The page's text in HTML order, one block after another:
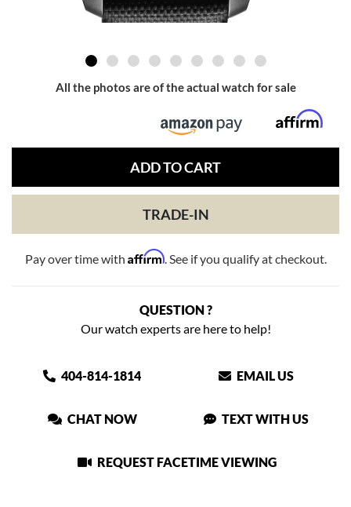
All the photos are of the actual watch for sale
ADD TO CART
TRADE-IN
Pay over time with Affirm. See if you qualify at checkout.
QUESTION ?
Our watch experts are here to help!
404-814-1814 EMAIL US
CHAT NOW TEXT WITH US
REQUEST FACETIME VIEWING